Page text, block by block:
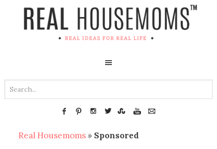
Real Housemoms » Sponsored